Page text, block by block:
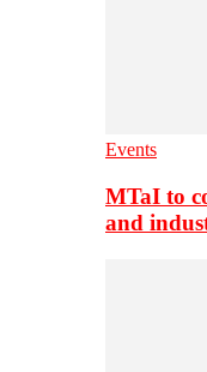
Events
MTaI to
and